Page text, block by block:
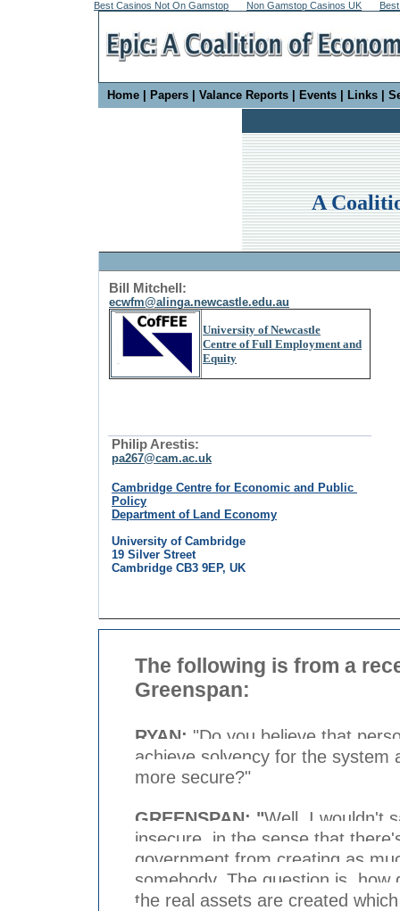
Best Casinos Not On Gamstop Non Gamstop Casinos UK
Home Papers Valance Reports Events Links
A
Bill Mitchell:
ecwfm@alinga.newcastle.edu.au
University of Newcastle
Centre of Full Employment and
Equity
Philip Arestis:
pa267@cam.ac.uk
Cambridge Centre for Economic and Public
Policy
Department of Land Economy
University of Cambridge
19 Silver Street
Cambridge CB3 9EP, UK
The following is from a
Greenspan:
RYAN: "Do you believe that
achieve solvency for the system
more secure?"
GREENSPAN: "Well, I wouldn't
insecure, in the sense that
government from creating as
somebody. The question is,
the real assets are created